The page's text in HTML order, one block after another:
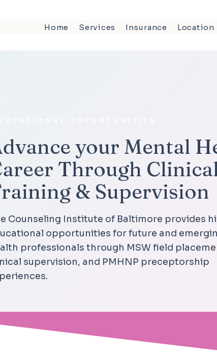
Home Services Insurance Location
your Mental
Through
& Supervision
Counseling Institute of Baltimore provides
opportunities for future and
professionals through MSW field
supervision, and PMHNP preceptorship